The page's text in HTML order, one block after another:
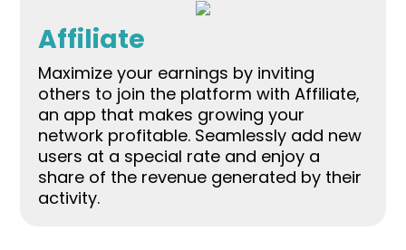
Affiliate
Maximize your earnings by inviting
others to join the platform with Affiliate,
an app that makes growing your
network profitable. Seamlessly add new
users at a special rate and enjoy a
share of the revenue generated by their
activity.